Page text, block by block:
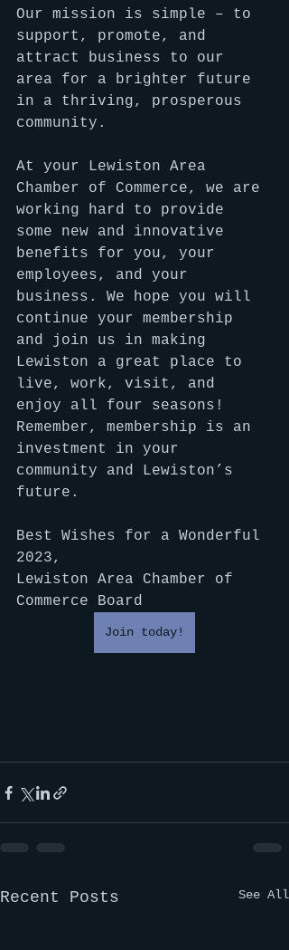
Our mission is simple – to
support, promote, and
attract business to our
area for a brighter future
in a thriving, prosperous
community.
At your Lewiston Area
Chamber of Commerce, we are
working hard to provide
some new and innovative
benefits for you, your
employees, and your
business. We hope you will
continue your membership
and join us in making
Lewiston a great place to
live, work, visit, and
enjoy all four seasons!
Remember, membership is an
investment in your
community and Lewiston’s
future.
Best Wishes for a Wonderful
2023,
Lewiston Area Chamber of
Commerce Board
Join today!
Recent Posts See All